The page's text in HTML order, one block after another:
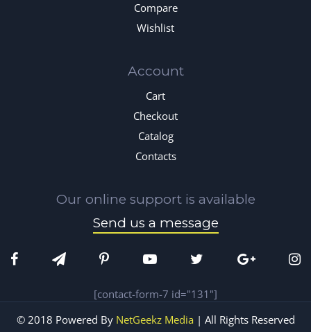
Compare
Wishlist
Account
Cart
Checkout
Catalog
Contacts
Our online support is available
Send us a message
[contact-form-7 id="131"]
© 2018 Powered By NetGeekz Media | All Rights Reserved